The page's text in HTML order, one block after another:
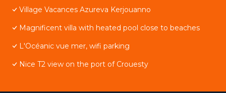
Village Vacances Azureva Kerjouanno
Magnificent villa with heated pool close to beaches
L'Océanic vue mer, wifi parking
Nice T2 view on the port of Crouesty